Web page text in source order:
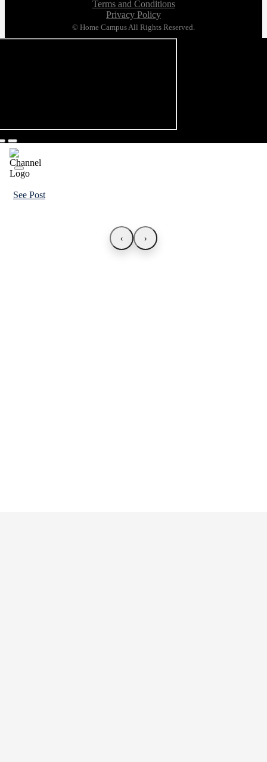
Terms and Conditions
Privacy Policy
© Home Campus All Rights Reserved.
See Post
‹ ›